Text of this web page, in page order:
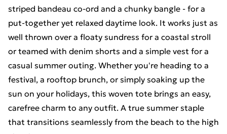
striped bandeau co-ord and a chunky bangle - for a
put-together yet relaxed daytime look. It works just as
well thrown over a floaty sundress for a coastal stroll
or teamed with denim shorts and a simple vest for a
casual summer outing. Whether you're heading to a
festival, a rooftop brunch, or simply soaking up the
sun on your holidays, this woven tote brings an easy,
carefree charm to any outfit. A true summer staple
that transitions seamlessly from the beach to the high